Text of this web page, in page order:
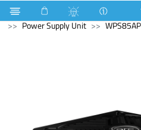
NVR Computer
Power Supply Unit